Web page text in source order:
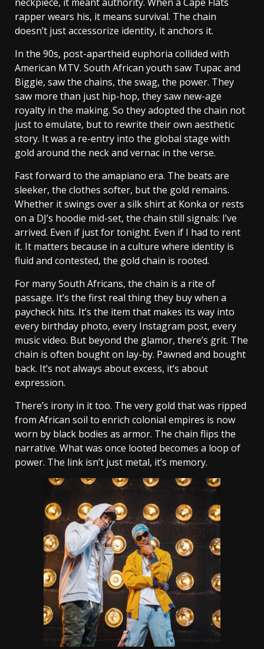
rapper wears his, it means survival. The chain
doesn’t just accessorize identity, it anchors it.
In the 90s, post-apartheid euphoria collided with
American MTV. South African youth saw Tupac and
Biggie, saw the chains, the swag, the power. They
saw more than just hip-hop, they saw new-age
royalty in the making. So they adopted the chain not
just to emulate, but to rewrite their own aesthetic
story. It was a re-entry into the global stage with
gold around the neck and vernac in the verse.
Fast forward to the amapiano era. The beats are
sleeker, the clothes softer, but the gold remains.
Whether it swings over a silk shirt at Konka or rests
on a DJ’s hoodie mid-set, the chain still signals: I’ve
arrived. Even if just for tonight. Even if I had to rent
it. It matters because in a culture where identity is
fluid and contested, the gold chain is rooted.
For many South Africans, the chain is a rite of
passage. It’s the first real thing they buy when a
paycheck hits. It’s the item that makes its way into
every birthday photo, every Instagram post, every
music video. But beyond the glamor, there’s grit. The
chain is often bought on lay-by. Pawned and bought
back. It’s not always about excess, it’s about
expression.
There’s irony in it too. The very gold that was ripped
from African soil to enrich colonial empires is now
worn by black bodies as armor. The chain flips the
narrative. What was once looted becomes a loop of
power. The link isn’t just metal, it’s memory.